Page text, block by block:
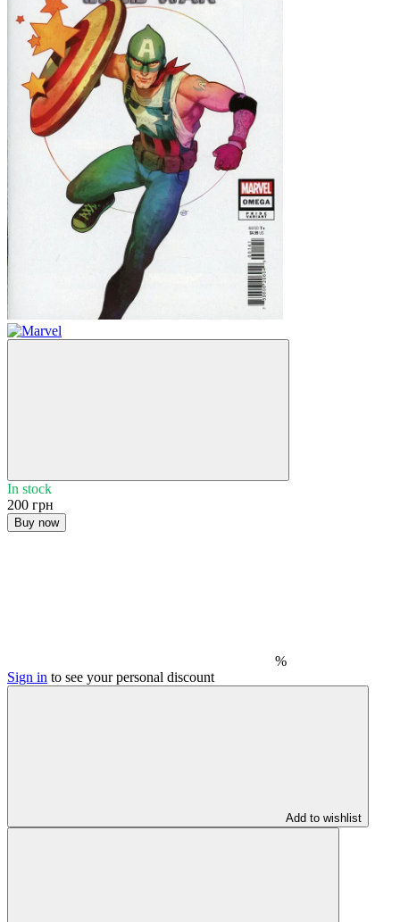
In stock
200 грн
Buy now
%
Sign in to see your personal discount
Add to wishlist